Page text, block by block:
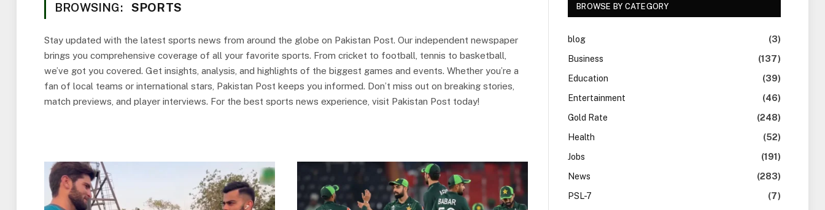
BROWSING: SPORTS
Stay updated with the latest sports news from around the globe on Pakistan Post. Our independent newspaper
brings you comprehensive coverage of all your favorite sports. From cricket to football, tennis to basketball,
we’ve got you covered. Get insights, analysis, and highlights of the biggest games and events. Whether you’re a
fan of local teams or international stars, Pakistan Post keeps you informed. Don’t miss out on breaking stories,
match previews, and player interviews. For the best sports news experience, visit Pakistan Post today!
BROWSE BY CATEGORY
blog
(3)
Business
(137)
Education
(39)
Entertainment
(46)
Gold Rate
(248)
Health
(52)
Jobs
(191)
News
(283)
PSL-7
(7)